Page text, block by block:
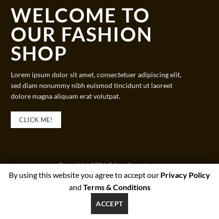
WELCOME TO
OUR FASHION
SHOP
Lorem ipsum dolor sit amet, consectetuer adipiscing elit,
sed diam nonummy nibh euismod tincidunt ut laoreet
dolore magna aliquam erat volutpat.
CLICK ME!
Copyright 2026 ©beesforest.com
support@beesforest.com
+4407895979174
By using this website you agree to accept our Privacy Policy
and Terms & Conditions
ACCEPT